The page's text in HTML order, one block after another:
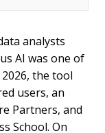
analysts
AI was one of
the tool
users, an
Partners, and
School. On